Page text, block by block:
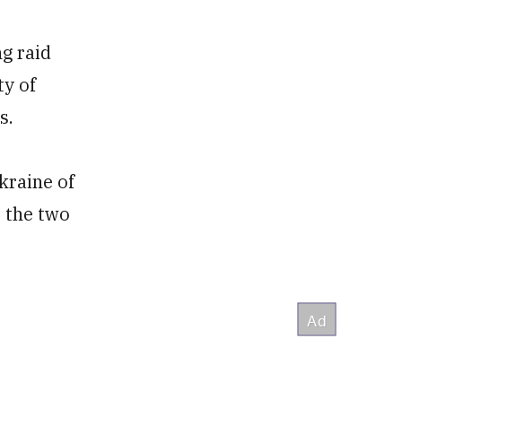
raid
of
of
the two